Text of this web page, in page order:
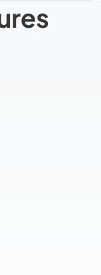
tailored to
increasing